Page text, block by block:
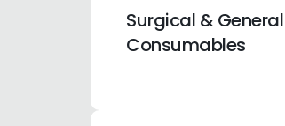
Surgical & General
Consumables